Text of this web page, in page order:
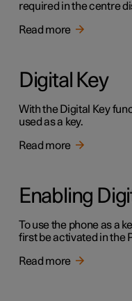
required in the centre
Read more
Digital Key
With the Digital Key
used as a key.
Read more
Enabling
To use the phone as a
first be activated in the
Read more